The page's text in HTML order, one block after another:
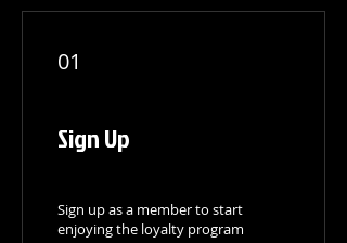
01
Sign Up
Sign up as a member to start
enjoying the loyalty program